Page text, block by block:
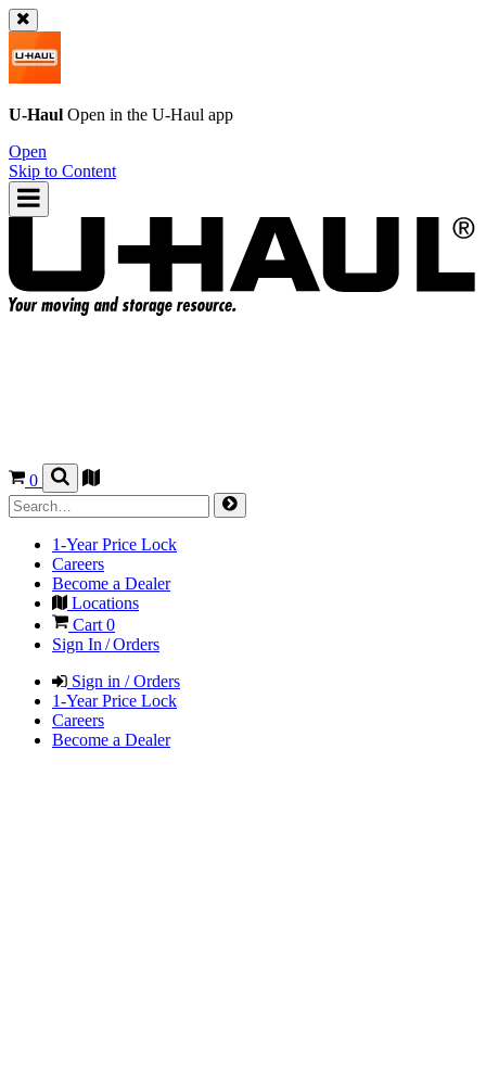
U-Haul Open in the U-Haul app
Open
Skip to Content
0
1-Year Price Lock
Careers
Become a Dealer
Locations
Cart 0
Sign In / Orders
Sign in / Orders
1-Year Price Lock
Careers
Become a Dealer